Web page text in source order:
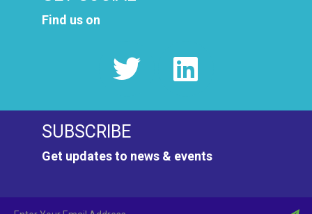
Find us on
SUBSCRIBE
Get updates to news & events